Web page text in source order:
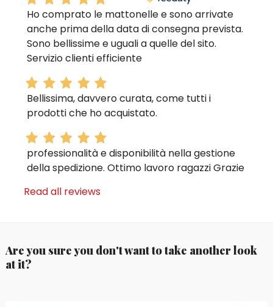
Ho comprato le mattonelle e sono arrivate
anche prima della data di consegna prevista.
Sono bellissime e uguali a quelle del sito.
Servizio clienti efficiente
Bellissima, davvero curata, come tutti i
prodotti che ho acquistato.
professionalità e disponibilità nella gestione
della spedizione. Ottimo lavoro ragazzi Grazie
Read all reviews
Are you sure you don't want to take another look
at it?